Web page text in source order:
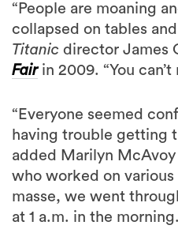
“People are moaning
collapsed on tables
Titanic director James
Fairin 2009. “You
“Everyone seemed
having trouble getting
added Marilyn McAvoy
who worked on
masse, we went
at 1 a.m. in the